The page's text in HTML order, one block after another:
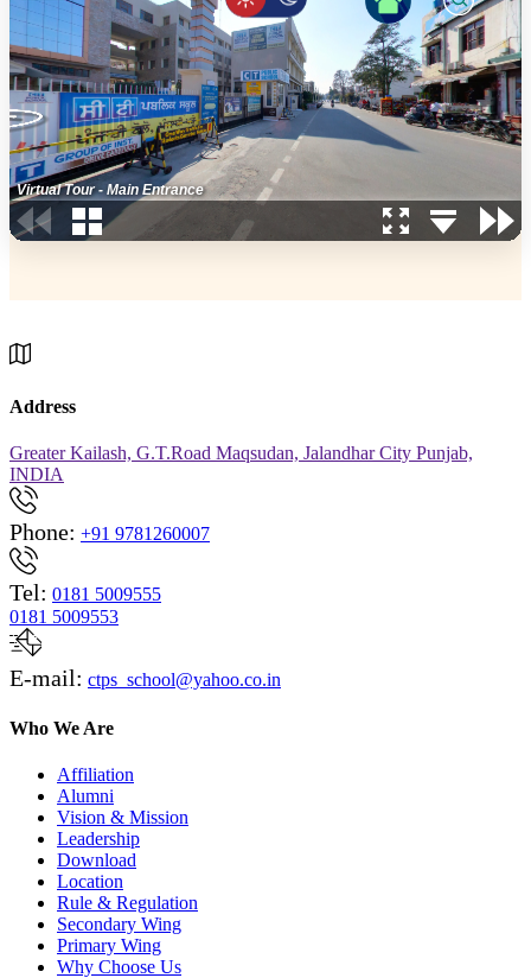
Address
Greater Kailash, G.T.Road Maqsudan, Jalandhar City Punjab,
INDIA
Phone: +91 9781260007
Tel: 0181 5009555
0181 5009553
E-mail: ctps_school@yahoo.co.in
Who We Are
Affiliation
Alumni
Vision & Mission
Leadership
Download
Location
Rule & Regulation
Secondary Wing
Primary Wing
Why Choose Us